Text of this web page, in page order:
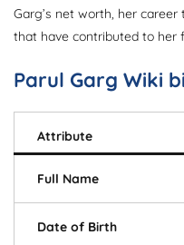
Garg’s net worth, her
that have contributed to her
Parul Garg Wiki
Attribute
Full Name
Date of Birth